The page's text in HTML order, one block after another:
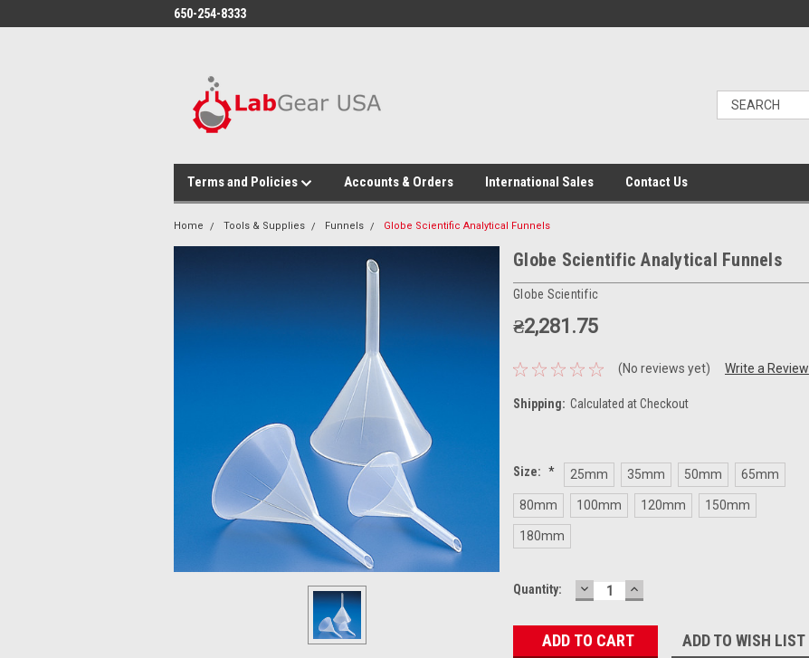
google-site-verification: google864780dcda18e9a2.html
650-254-8333
Terms and Policies Accounts & Orders International Sales Contact Us
Home Tools & Supplies Funnels Globe Scientific Analytical Funnels
Globe Scientific Analytical Funnels
Globe Scientific
₴2,281.75
(No reviews yet) Write a Review
Shipping: Calculated at Checkout
Size: * 25mm 35mm 50mm 65mm
80mm 100mm 120mm 150mm
180mm
Current
Quantity: DECREASE
QUANTITY:
INCREASE
QUANTITY:
ADD TO WISH LIST